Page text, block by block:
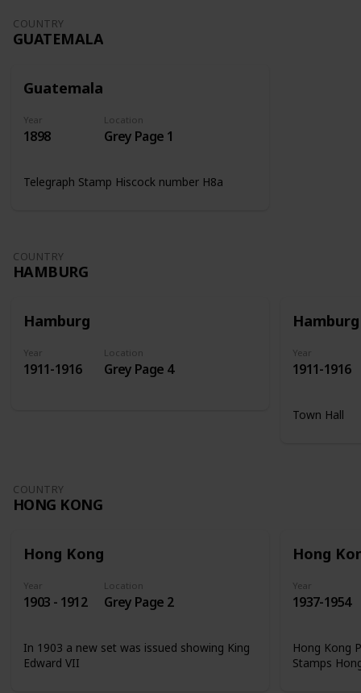
COUNTRY
GUATEMALA
Guatemala
Year
1898
Location
Grey Page 1
Telegraph Stamp Hiscock number H8a
COUNTRY
HAMBURG
Hamburg
Year
1911-1916
Location
Grey Page 4
Hamburg
Year
1911-1916
Town Hall
COUNTRY
HONG KONG
Hong Kong
Year
1903 - 1912
Location
Grey Page 2
In 1903 a new set was issued showing King
Edward VII
Hong
Year
1937-1954
Hong Kong
Stamps